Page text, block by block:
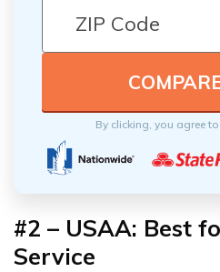
By clicking, you agree
#2 – USAA: Best
Service